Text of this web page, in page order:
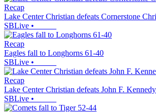
Recap
Lake Center Christian defeats Cornerstone
SBLive •
Recap
Eagles fall to Longhorns 61-40
SBLive •
Recap
Lake Center Christian defeats John F.
SBLive •